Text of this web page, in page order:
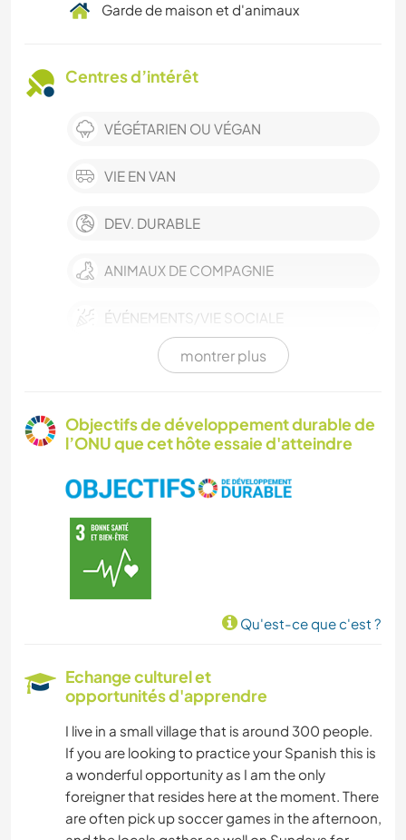
Garde de maison et d'animaux
Centres d’intérêt
VÉGÉTARIEN OU VÉGAN
VIE EN VAN
DEV. DURABLE
ANIMAUX DE COMPAGNIE
ÉVÉNEMENTS/VIE SOCIALE
CULTURE
MUSIQUE
LANGUES
DESSIN ET PEINTURE
BRICOLAGE / ARTISANAT
CUISINE ET ALIMENTATION
montrer plus
Objectifs de développement durable de
l’ONU que cet hôte essaie d'atteindre
Qu'est-ce que c'est ?
Echange culturel et
opportunités d'apprendre
I live in a small village that is around 300 people.
If you are looking to practice your Spanish this is
a wonderful opportunity as I am the only
foreigner that resides here at the moment. There
are often pick up soccer games in the afternoon,